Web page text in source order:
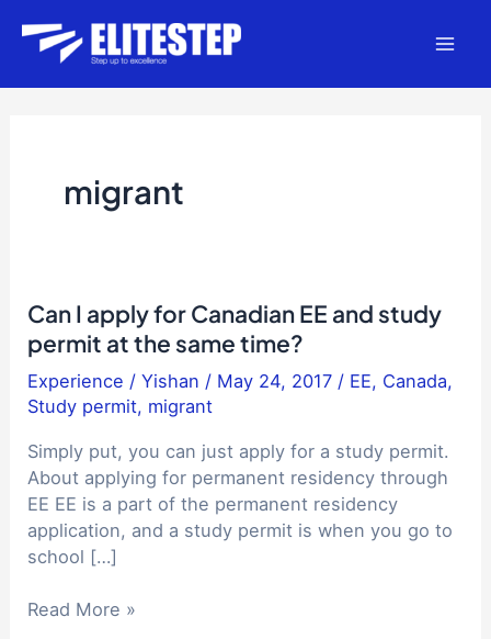
content
migrant
Can I apply for Canadian EE and study
permit at the same time?
Experience /Yishan / May 24, 2017 / EE, Canada,
Study permit, migrant
Simply put, you can just apply for a study permit.
About applying for permanent residency through
EE EE is a part of the permanent residency
application, and a study permit is when you go to
school […]
Can
Read More »